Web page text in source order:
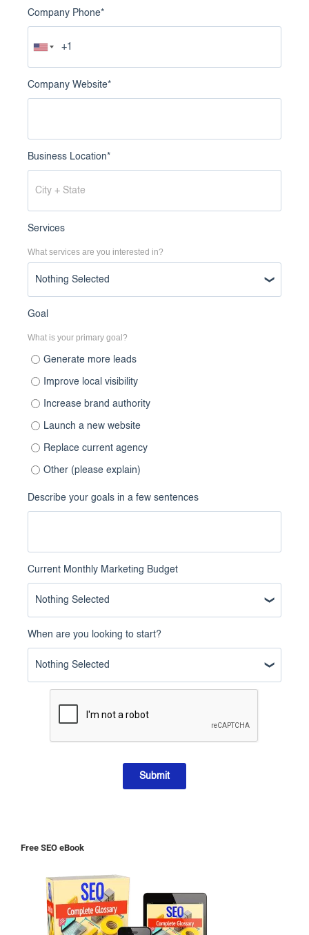
Company Phone*
Company Website*
Business Location*
Services
What services are you interested in?
Nothing Selected
Goal
What is your primary goal?
Generate more leads
Improve local visibility
Increase brand authority
Launch a new website
Replace current agency
Other (please explain)
Describe your goals in a few sentences
Current Monthly Marketing Budget
Nothing Selected
When are you looking to start?
Nothing Selected
Submit
Free SEO eBook